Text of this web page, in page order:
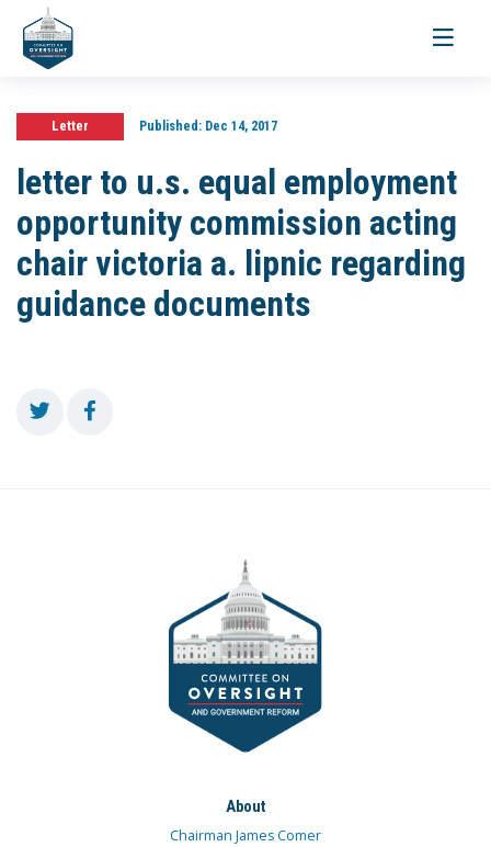
Toggle
Letter Published:Dec 14, 2017
letter to u.s. equal employment
opportunity commission acting
chair victoria a. lipnic regarding
guidance documents
About
Chairman James Comer